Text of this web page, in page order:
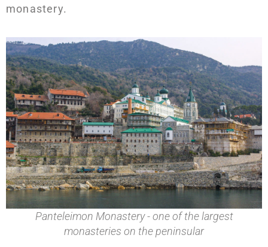
monastery.
Panteleimon Monastery - one of the largest
monasteries on the peninsular